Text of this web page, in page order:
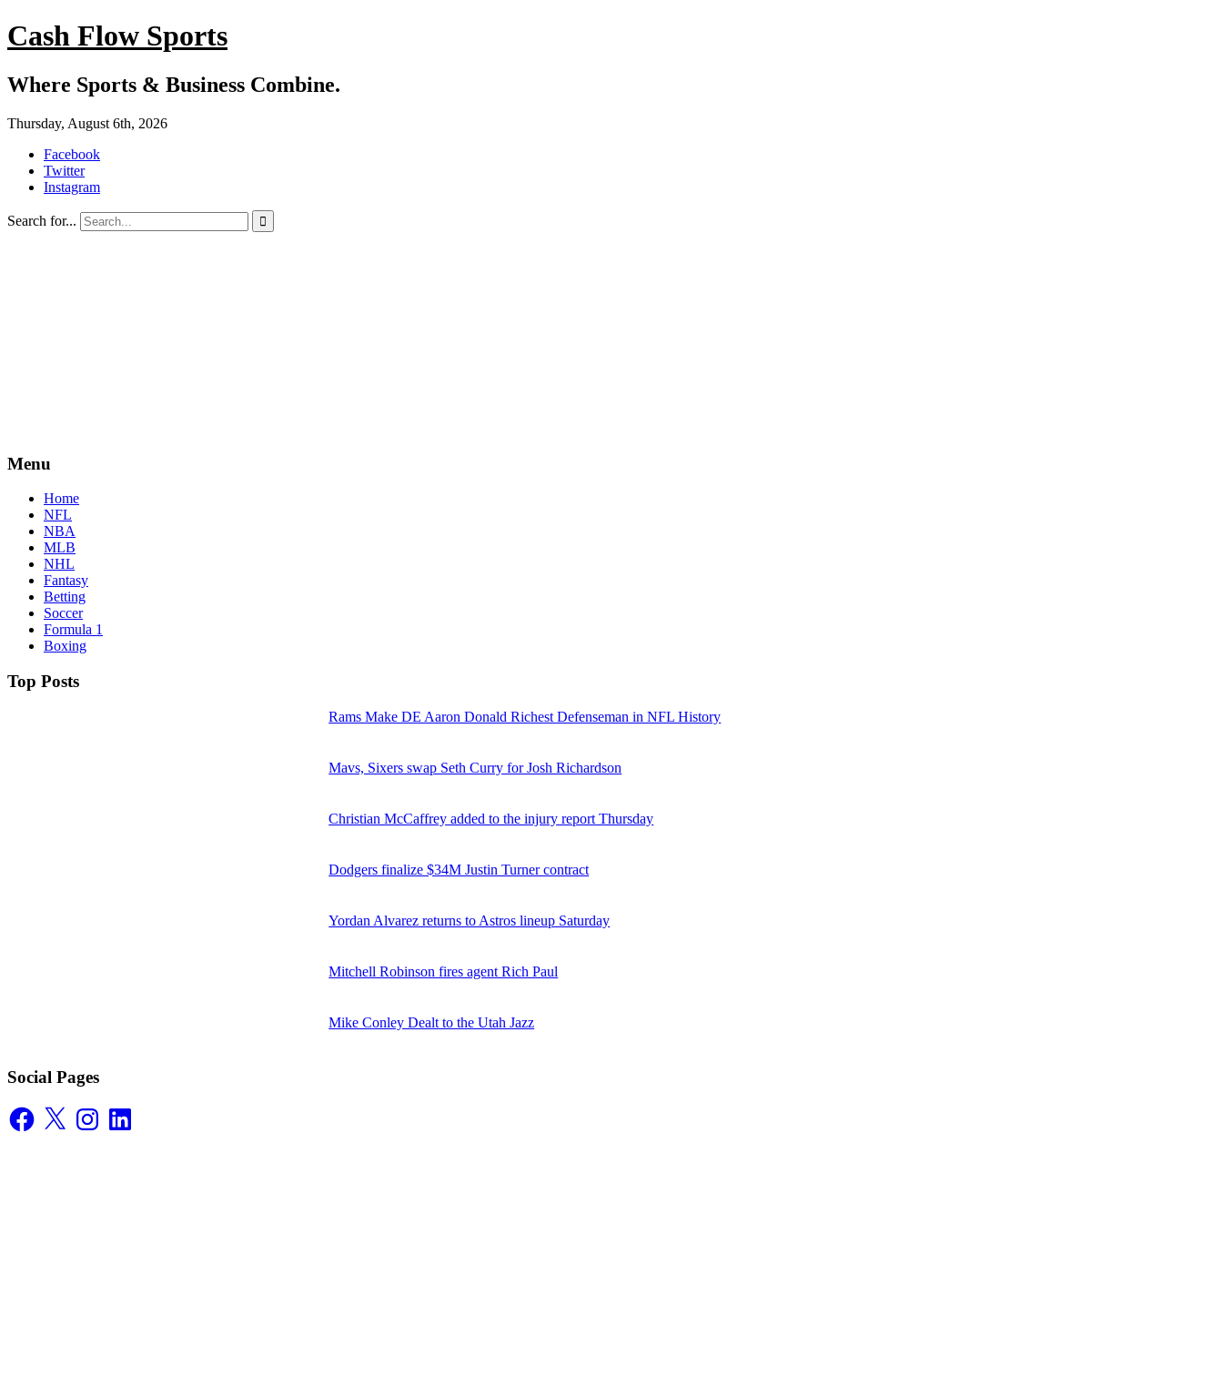
Cash Flow Sports
Where Sports & Business Combine.
Thursday, August 6th, 2026
Facebook
Twitter
Instagram
Search for... 
Menu
Home
NFL
NBA
MLB
NHL
Fantasy
Betting
Soccer
Formula 1
Boxing
Top Posts
Rams Make DE Aaron Donald Richest Defenseman in NFL History
Mavs, Sixers swap Seth Curry for Josh Richardson
Christian McCaffrey added to the injury report Thursday
Dodgers finalize $34M Justin Turner contract
Yordan Alvarez returns to Astros lineup Saturday
Mitchell Robinson fires agent Rich Paul
Mike Conley Dealt to the Utah Jazz
Social Pages
Facebook
X InstagramLinkedIn